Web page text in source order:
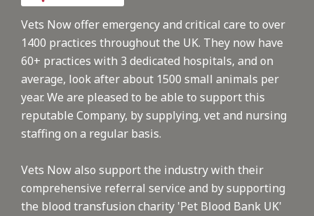
Vets Now offer emergency and critical care to over
1400 practices throughout the UK. They now have
60+ practices with 3 dedicated hospitals, and on
average, look after about 1500 small animals per
year. We are pleased to be able to support this
reputable Company, by supplying, vet and nursing
staffing on a regular basis.
Vets Now also support the industry with their
comprehensive referral service and by supporting
the blood transfusion charity 'Pet Blood Bank UK'